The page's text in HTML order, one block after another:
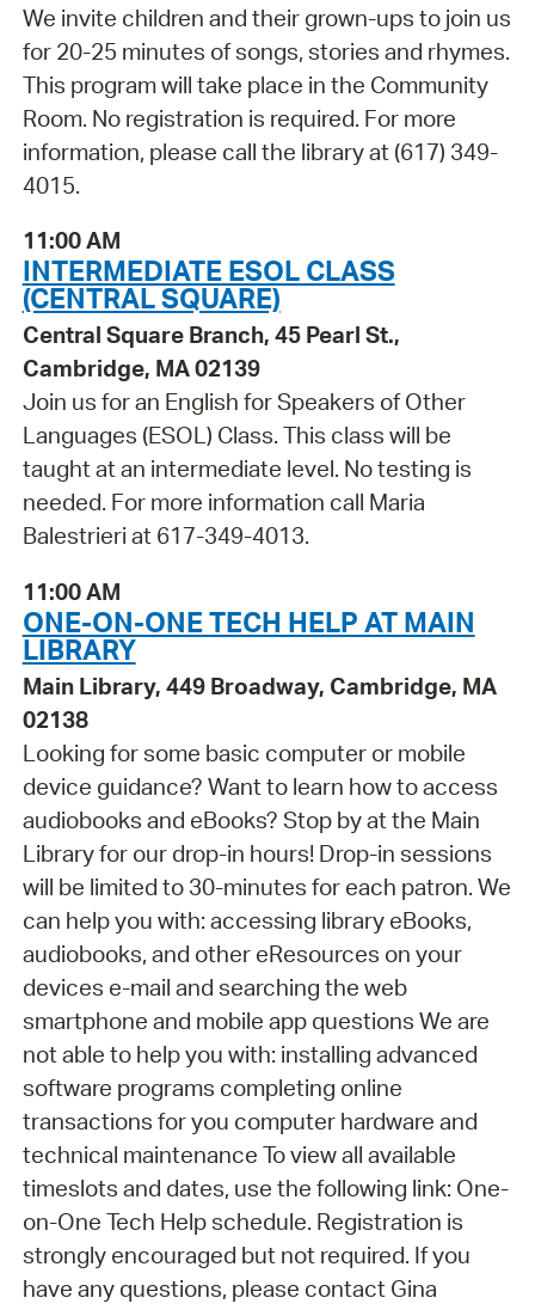
We invite children and their grown-ups to join us
for 20-25 minutes of songs, stories and rhymes.
This program will take place in the Community
Room. No registration is required. For more
information, please call the library at (617) 349-
4015.
11:00 AM
INTERMEDIATE ESOL CLASS
(CENTRAL SQUARE)
Central Square Branch, 45 Pearl St.,
Cambridge, MA 02139
Join us for an English for Speakers of Other
Languages (ESOL) Class. This class will be
taught at an intermediate level. No testing is
needed. For more information call Maria
Balestrieri at 617-349-4013.
11:00 AM
ONE-ON-ONE TECH HELP AT MAIN
LIBRARY
Main Library, 449 Broadway, Cambridge, MA
02138
Looking for some basic computer or mobile
device guidance? Want to learn how to access
audiobooks and eBooks? Stop by at the Main
Library for our drop-in hours! Drop-in sessions
will be limited to 30-minutes for each patron. We
can help you with: accessing library eBooks,
audiobooks, and other eResources on your
devices e-mail and searching the web
smartphone and mobile app questions We are
not able to help you with: installing advanced
software programs completing online
transactions for you computer hardware and
technical maintenance To view all available
timeslots and dates, use the following link: One-
on-One Tech Help schedule. Registration is
strongly encouraged but not required. If you
have any questions, please contact Gina